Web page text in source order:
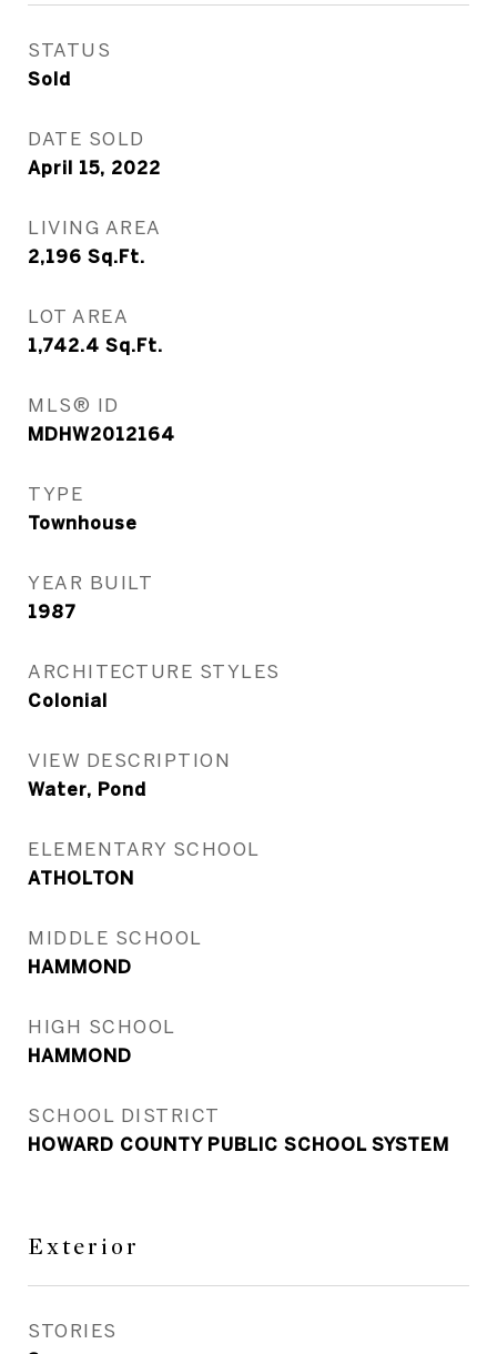
STATUS
Sold
DATE SOLD
April 15, 2022
LIVING AREA
2,196 Sq.Ft.
LOT AREA
1,742.4 Sq.Ft.
MLS® ID
MDHW2012164
TYPE
Townhouse
YEAR BUILT
1987
ARCHITECTURE STYLES
Colonial
VIEW DESCRIPTION
Water, Pond
ELEMENTARY SCHOOL
ATHOLTON
MIDDLE SCHOOL
HAMMOND
HIGH SCHOOL
HAMMOND
SCHOOL DISTRICT
HOWARD COUNTY PUBLIC SCHOOL SYSTEM
Exterior
STORIES